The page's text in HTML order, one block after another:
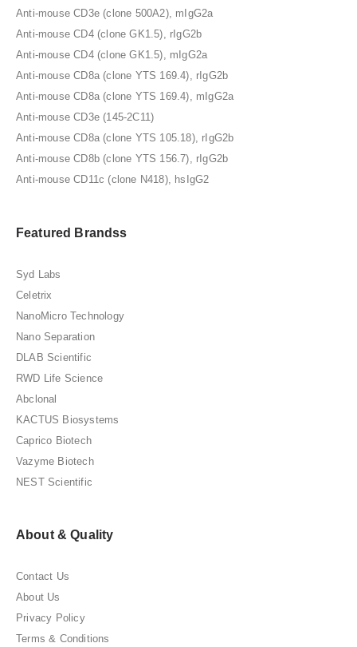
Anti-mouse CD3e (clone 500A2), mIgG2a
Anti-mouse CD4 (clone GK1.5), rIgG2b
Anti-mouse CD4 (clone GK1.5), mIgG2a
Anti-mouse CD8a (clone YTS 169.4), rIgG2b
Anti-mouse CD8a (clone YTS 169.4), mIgG2a
Anti-mouse CD3e (145-2C11)
Anti-mouse CD8a (clone YTS 105.18), rIgG2b
Anti-mouse CD8b (clone YTS 156.7), rIgG2b
Anti-mouse CD11c (clone N418), hsIgG2
Featured Brandss
Syd Labs
Celetrix
NanoMicro Technology
Nano Separation
DLAB Scientific
RWD Life Science
Abclonal
KACTUS Biosystems
Caprico Biotech
Vazyme Biotech
NEST Scientific
About & Quality
Contact Us
About Us
Privacy Policy
Terms & Conditions